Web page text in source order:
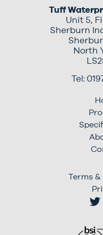
Tuff
Unit 5,
Sherburn
North
Tel:
Terms